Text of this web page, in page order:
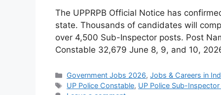
The UPPRPB Official Notice has
state. Thousands of candidates will
over 4,500 Sub-Inspector posts. Post
Constable 32,679 June 8, 9, and 10,
Categories
Government Jobs 2026,Jobs & Careers in
Tags
UP Police Constable, UP Police Sub-Inspector